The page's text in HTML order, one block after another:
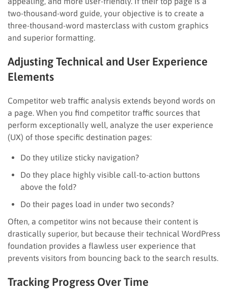
two-thousand-word guide, your objective is to create a
three-thousand-word masterclass with custom graphics
and superior formatting.
Adjusting Technical and User Experience
Elements
Competitor web traffic analysis extends beyond words on
a page. When you find competitor traffic sources that
perform exceptionally well, analyze the user experience
(UX) of those specific destination pages:
Do they utilize sticky navigation?
Do they place highly visible call-to-action buttons
above the fold?
Do their pages load in under two seconds?
Often, a competitor wins not because their content is
drastically superior, but because their technical WordPress
foundation provides a flawless user experience that
prevents visitors from bouncing back to the search results.
Tracking Progress Over Time